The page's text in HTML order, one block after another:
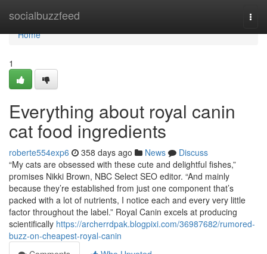
socialbuzzfeed
Home
Home
1
Everything about royal canin
cat food ingredients
roberte554exp6 358 days ago News
Discuss
“My cats are obsessed with these cute and delightful fishes,”
promises Nikki Brown, NBC Select SEO editor. “And mainly
because they’re established from just one component that’s
packed with a lot of nutrients, I notice each and every very little
factor throughout the label.” Royal Canin excels at producing
scientifically https://archerrdpak.blogpixi.com/36987682/rumored-
buzz-on-cheapest-royal-canin